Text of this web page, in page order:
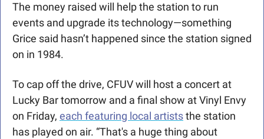
The money raised will help the station to run
events and upgrade its technology—something
Grice said hasn’t happened since the station signed
on in 1984.
To cap off the drive, CFUV will host a concert at
Lucky Bar tomorrow and a final show at Vinyl Envy
on Friday, each featuring local artists the station
has played on air. “That's a huge thing about